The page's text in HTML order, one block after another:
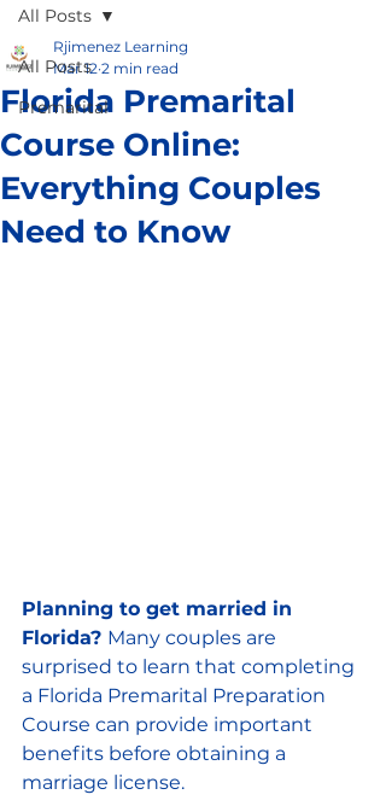
All Posts
Premarital
All Posts
Florida Premarital
Course Online:
Everything Couples
Need to Know
Rjimenez Learning
Mar 12 2 min read
Planning to get married in
Florida? Many couples are
surprised to learn that completing
a Florida Premarital Preparation
Course can provide important
benefits before obtaining a
marriage license.